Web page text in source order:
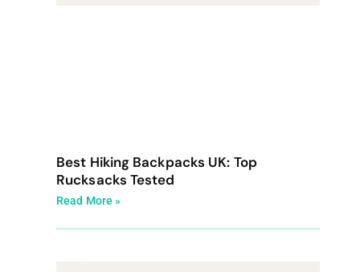
Best Hiking Backpacks UK: Top
Rucksacks Tested
Read More »